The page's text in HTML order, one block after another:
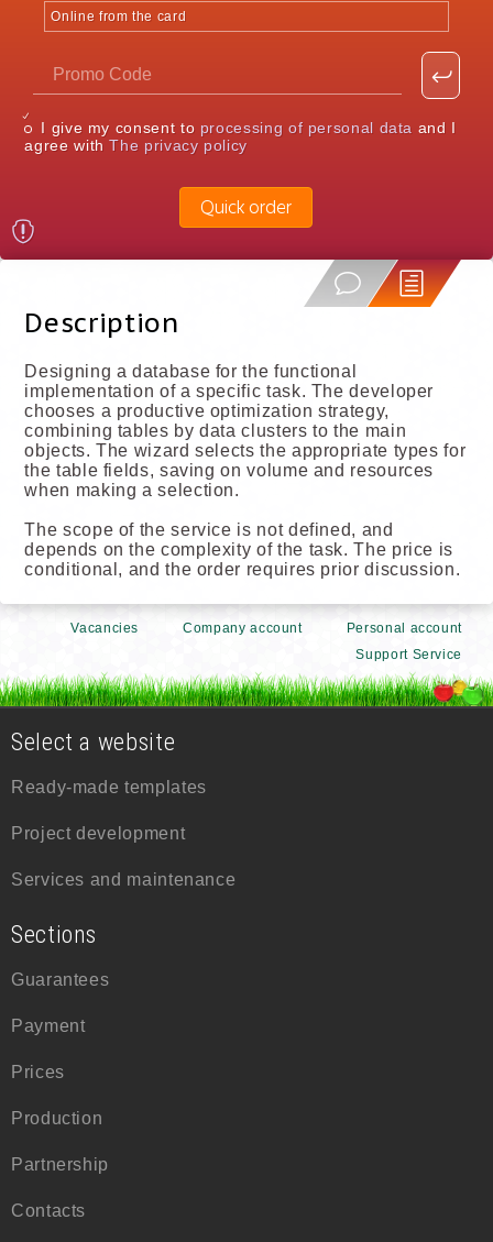
Online from the card
I give my consent to processing of personal data and I
agree withThe privacy policy
Quick order
Description
Designing a database for the functional
implementation of a specific task. The developer
chooses a productive optimization strategy,
combining tables by data clusters to the main
objects. The wizard selects the appropriate types for
the table fields, saving on volume and resources
when making a selection.
The scope of the service is not defined, and
depends on the complexity of the task. The price is
conditional, and the order requires prior discussion.
Vacancies Company account
Personal account
Support Service
Select a website
Ready-made templates
Project development
Services and maintenance
Sections
Guarantees
Payment
Prices
Production
Partnership
Contacts